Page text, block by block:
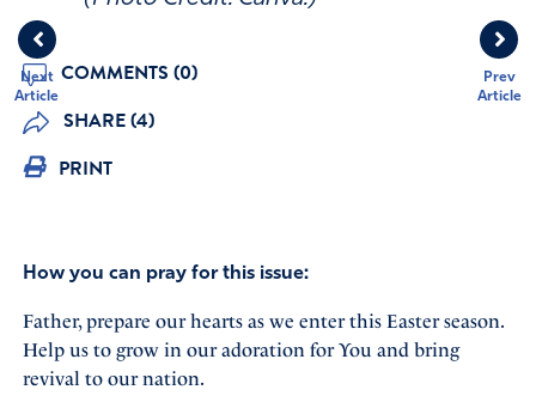
Prev
Article
Next
Article
COMMENTS (0)
SHARE (4)
PRINT
How you can pray for this issue:
Father, prepare our hearts as we enter this Easter season.
Help us to grow in our adoration for You and bring
revival to our nation.